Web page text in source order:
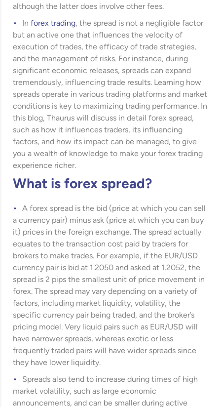
although the latter does involve other fees.
Inforex trading, the spread is not a negligible factor
but an active one that influences the velocity of
execution of trades, the efficacy of trade strategies,
and the management of risks. For instance, during
significant economic releases, spreads can expand
tremendously, influencing trade results. Learning how
spreads operate in various trading platforms and market
conditions is key to maximizing trading performance. In
this blog, Thaurus will discuss in detail forex spread,
such as how it influences traders, its influencing
factors, and how its impact can be managed, to give
you a wealth of knowledge to make your forex trading
experience richer.
What is forex spread?
A forex spread is the bid (price at which you can sell
a currency pair) minus ask (price at which you can buy
it) prices in the foreign exchange. The spread actually
equates to the transaction cost paid by traders for
brokers to make trades. For example, if the EUR/USD
currency pair is bid at 1.2050 and asked at 1.2052, the
spread is 2 pips the smallest unit of price movement in
forex. The spread may vary depending on a variety of
factors, including market liquidity, volatility, the
specific currency pair being traded, and the broker’s
pricing model. Very liquid pairs such as EUR/USD will
have narrower spreads, whereas exotic or less
frequently traded pairs will have wider spreads since
they have lower liquidity.
Spreads also tend to increase during times of high
market volatility, such as large economic
announcements, and can be smaller during active